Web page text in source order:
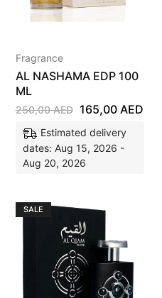
Fragrance
AL NASHAMA EDP 100
ML
250,00AED 165,00 AED
Estimated delivery
dates: Aug 15, 2026 -
Aug 20, 2026
SALE